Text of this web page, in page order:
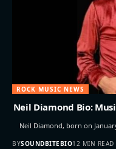
ROCK MUSIC NEWS
Neil Diamond Bio:
Neil Diamond, born on
BYSOUNDBITEBIO12 MIN READ